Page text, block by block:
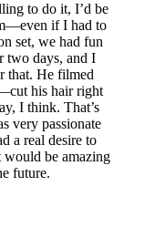
to do it, I’d be
if I had to
set, we had fun
two days, and I
that. He filmed
his hair right
I think. That’s
very passionate
a real desire to
be amazing
future.